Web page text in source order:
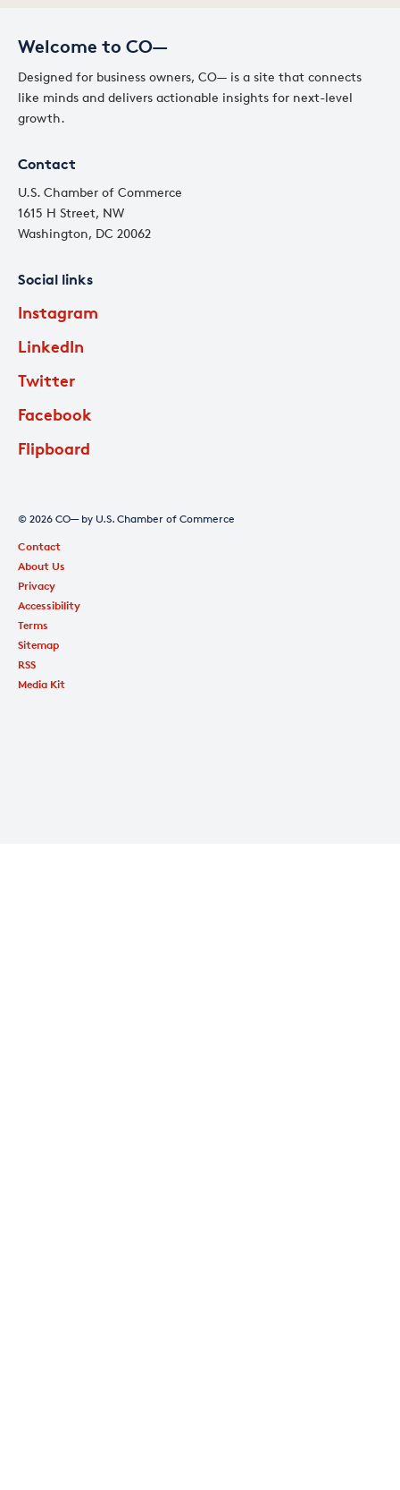
Welcome to CO—
Designed for business owners, CO— is a site that connects
like minds and delivers actionable insights for next-level
growth.
Contact
U.S. Chamber of Commerce
1615 H Street, NW
Washington, DC 20062
Social links
Instagram
LinkedIn
Twitter
Facebook
Flipboard
© 2026 CO— by U.S. Chamber of Commerce
Contact
About Us
Privacy
Accessibility
Terms
Sitemap
RSS
Media Kit